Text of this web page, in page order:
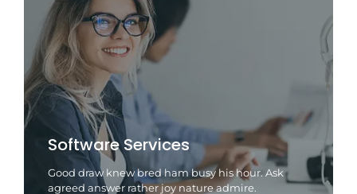
Software Services
Good draw knew bred ham busy his hour. Ask
agreed answer rather joy nature admire.